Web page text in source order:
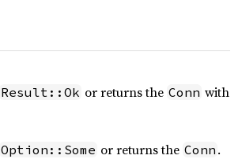
Result::Ok or returns the Conn with
Option::Some or returns the Conn .